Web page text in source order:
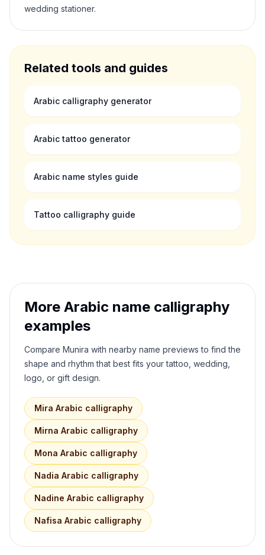
wedding stationer.
Related tools and guides
Arabic calligraphy generator
Arabic tattoo generator
Arabic name styles guide
Tattoo calligraphy guide
More Arabic name calligraphy
examples
Compare Munira with nearby name previews to find the
shape and rhythm that best fits your tattoo, wedding,
logo, or gift design.
Mira Arabic calligraphy
Mirna Arabic calligraphy
Mona Arabic calligraphy
Nadia Arabic calligraphy
Nadine Arabic calligraphy
Nafisa Arabic calligraphy